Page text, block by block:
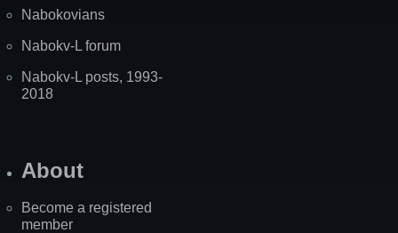
Nabokovians
Nabokv-L forum
Nabokv-L posts, 1993-
2018
About
Become a registered
member